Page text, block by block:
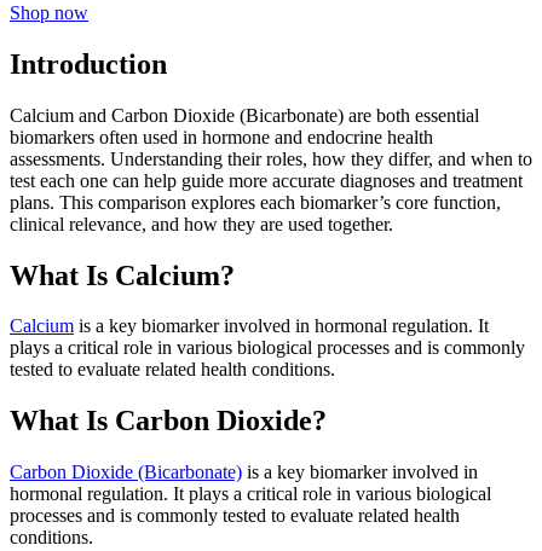
Shop now
Introduction
Calcium and Carbon Dioxide (Bicarbonate) are both essential
biomarkers often used in hormone and endocrine health
assessments. Understanding their roles, how they differ, and when to
test each one can help guide more accurate diagnoses and treatment
plans. This comparison explores each biomarker’s core function,
clinical relevance, and how they are used together.
What Is Calcium?
Calcium is a key biomarker involved in hormonal regulation. It
plays a critical role in various biological processes and is commonly
tested to evaluate related health conditions.
What Is Carbon Dioxide?
Carbon Dioxide (Bicarbonate) is a key biomarker involved in
hormonal regulation. It plays a critical role in various biological
processes and is commonly tested to evaluate related health
conditions.